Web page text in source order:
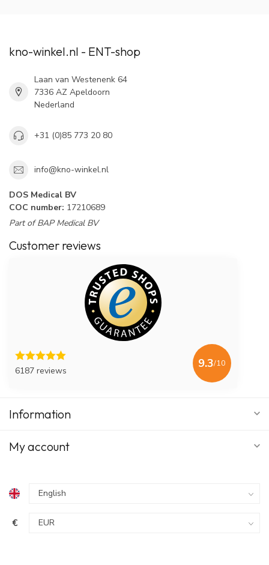
kno-winkel.nl - ENT-shop
Laan van Westenenk 64
7336 AZ Apeldoorn
Nederland
+31 (0)85 773 20 80
info@kno-winkel.nl
DOS Medical BV
COC number: 17210689
Part of BAP Medical BV
Customer reviews
6187 reviews
9.3/10
Information
My account
€